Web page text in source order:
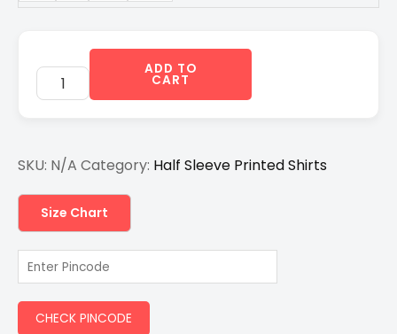
ADD TO
CART
SKU: N/A Category: Half Sleeve Printed Shirts
Size Chart
CHECK PINCODE